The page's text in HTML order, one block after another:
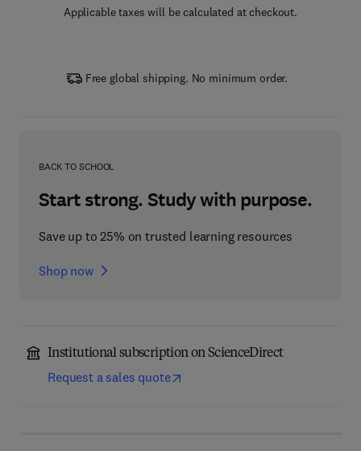
Applicable taxes will be calculated at checkout.
Free global shipping. No minimum order.
BACK TO SCHOOL
Start strong. Study with purpose.
Save up to 25% on trusted learning resources
Shop now
Institutional subscription on ScienceDirect
Request a sales quote